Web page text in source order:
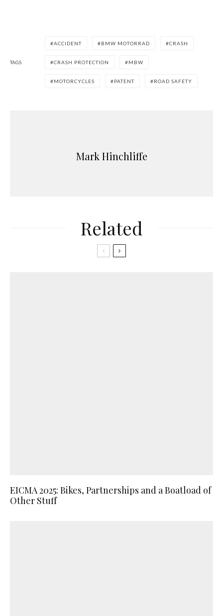
TAGS
ACCIDENT BMW MOTORRAD CRASH
CRASH PROTECTION MBW
MOTORCYCLES PATENT ROAD SAFETY
Mark Hinchliffe
Related
EICMA 2025: Bikes, Partnerships and a Boatload of
Other Stuff